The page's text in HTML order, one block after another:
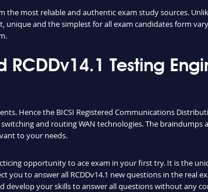
the most reliable and authentic exam study sources.
and the simplest for all exam candidates form
RCDDv14.1 Testing
Hence the BICSI Registered Communications
and routing WAN technologies. The braindumps
to your needs.
opportunity to ace exam in your first try. It is the
you to answer all RCDDv14.1 new questions in the real
develop your skills to answer all questions without any